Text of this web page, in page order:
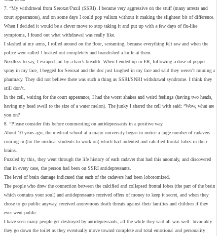
7. “My withdrawal from Seroxat/Paxil (SSRI) .I became very aggressive on the stuff (many arrests and
court appearances), and on some days I could pop valium without it making the slightest bit of difference.
When I decided it would be a clever move to stop taking it and put up with a few days of flu-like
symptoms, I found out what withdrawal was really like.
I slashed at my arms, I rolled around on the floor, screaming, because everything felt raw and when the
police were called I freaked out completely and brandished a knife at them.
Needless to say, I escaped jail by a hair’s breadth. When I ended up in ER, following a dose of pepper
spray in my face, I begged for Seroxat and the doc just laughed in my face and said they weren’t running a
pharmacy. They did not believe there was such a thing as SSRI/SNRI withdrawal syndrome. I think they
still don’t.
In the cell, waiting for the court appearance, I had the worst shakes and weird feelings (having two heads,
having my head swell to the size of a water melon). The junky I shared the cell with said: “Wow, what are
you on?
8. “Please consider this before commenting on antidepressants in a positive way.
About 10 years ago, the medical school at a major university began to notice a large number of cadavers
coming in (for the medical students to work on) which had indented and calcified frontal lobes in their
brains.
Puzzled by this, they went through the life history of each cadaver that had this anomaly, and discovered
that in every case, the person had been on SSRI antidepressants.
The level of brain damage indicated that each of the cadavers had been lobotomized.
The people who drew the connection between the calcified and collapsed frontal lobes (the part of the brain
which contains your soul) and antidepressants received offers of money to keep it secret, and when they
chose to go public anyway, received anonymous death threats against their families and children if they
ever went public.
I have seen many people get destroyed by antidepressants, all the while they said all was well. Invariably
they go down the toilet as they eventually move toward complete and total emotional and personality